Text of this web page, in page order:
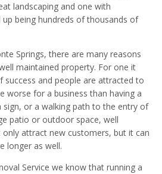
landscaping and one with
being hundreds of thousands of
Springs, there are many reasons
maintained property. For one it
success and people are attracted to
worse for a business than having a
sign, or a walking path to the entry of
patio or outdoor space, well
attract new customers, but it can
longer as well.
Service we know that running a